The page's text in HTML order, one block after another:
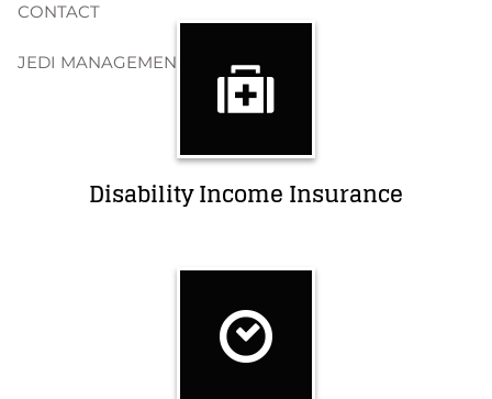
CONTACT
JEDI MANAGEMENT, INC.
Disability Income Insurance